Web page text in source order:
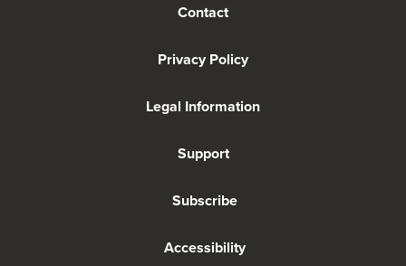
Contact
Privacy Policy
Legal Information
Support
Subscribe
Accessibility